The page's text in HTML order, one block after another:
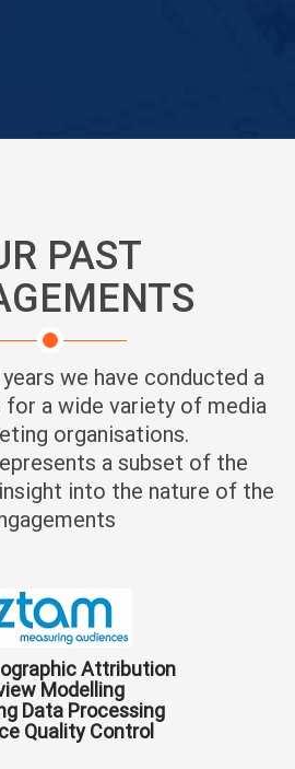
PAST
we have conducted a
a wide variety of media
organisations.
a subset of the
into the nature of the
Attribution
Modelling
Data Processing
Quality Control